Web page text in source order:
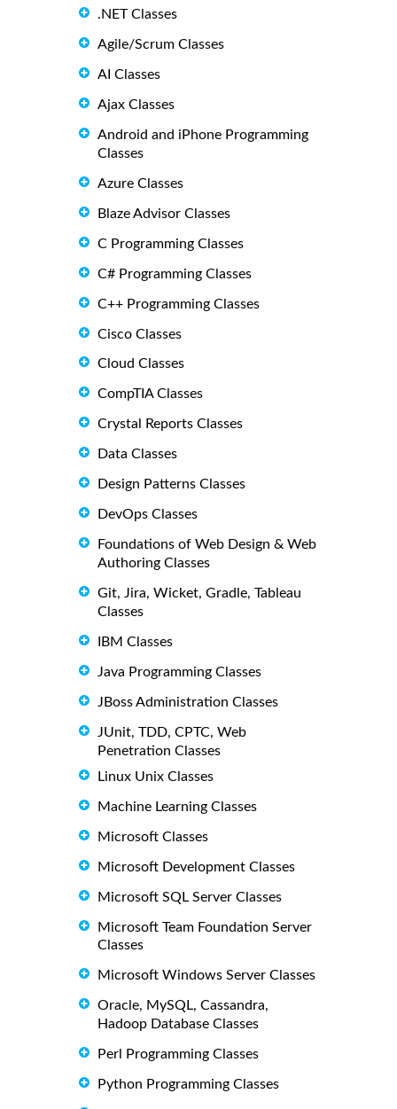
.NET Classes
Agile/Scrum Classes
AI Classes
Ajax Classes
Android and iPhone Programming
Classes
Azure Classes
Blaze Advisor Classes
C Programming Classes
C# Programming Classes
C++ Programming Classes
Cisco Classes
Cloud Classes
CompTIA Classes
Crystal Reports Classes
Data Classes
Design Patterns Classes
DevOps Classes
Foundations of Web Design & Web
Authoring Classes
Git, Jira, Wicket, Gradle, Tableau
Classes
IBM Classes
Java Programming Classes
JBoss Administration Classes
JUnit, TDD, CPTC, Web
Penetration Classes
Linux Unix Classes
Machine Learning Classes
Microsoft Classes
Microsoft Development Classes
Microsoft SQL Server Classes
Microsoft Team Foundation Server
Classes
Microsoft Windows Server Classes
Oracle, MySQL, Cassandra,
Hadoop Database Classes
Perl Programming Classes
Python Programming Classes